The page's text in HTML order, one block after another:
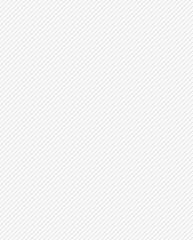
])